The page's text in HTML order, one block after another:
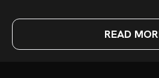
READ